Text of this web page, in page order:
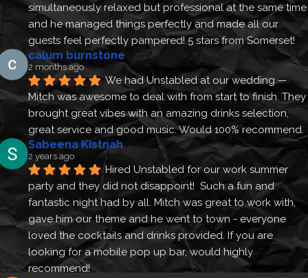
simultaneously relaxed but professional at the same time
and he managed things perfectly and made all our
guests feel perfectly pampered! 5 stars from Somerset!
calum burnstone
2 months ago
We had Unstabled at our wedding —
Mitch was awesome to deal with from start to finish. They
brought great vibes with an amazing drinks selection,
great service and good music. Would 100% recommend.
Sabeena Kistnah
2 years ago
Hired Unstabled for our work summer
party and they did not disappoint!  Such a fun and
fantastic night had by all. Mitch was great to work with,
gave him our theme and he went to town - everyone
loved the cocktails and drinks provided. If you are
looking for a mobile pop up bar, would highly
recommend!